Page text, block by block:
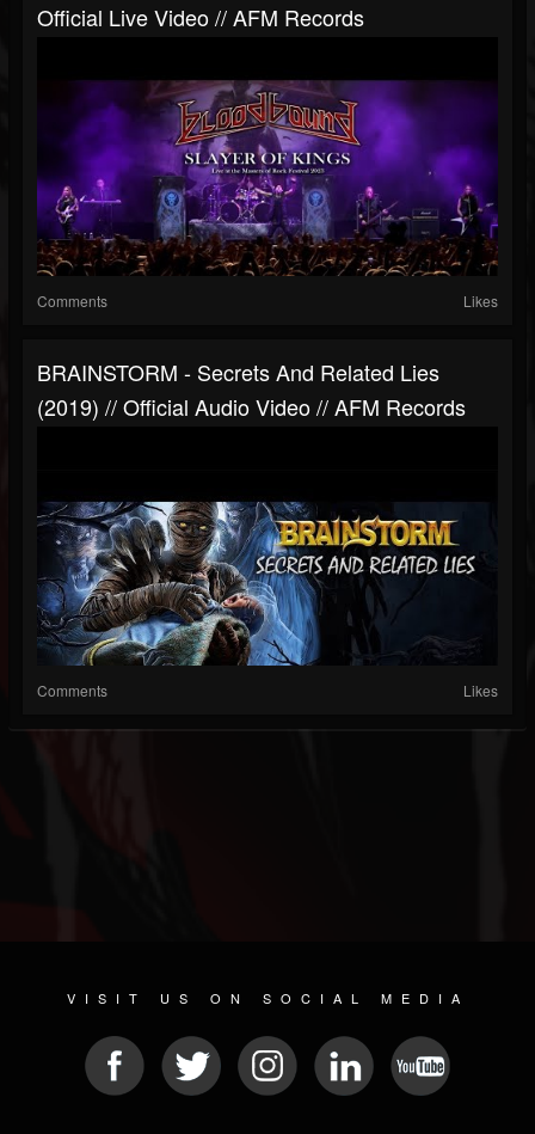
Official Live Video // AFM Records
Comments Likes
BRAINSTORM - Secrets And Related Lies
(2019) // Official Audio Video // AFM Records
Comments Likes
VISIT US ON SOCIAL MEDIA